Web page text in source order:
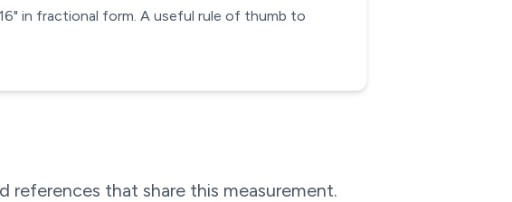
in fractional form. A useful rule of thumb to
references that share this measurement.